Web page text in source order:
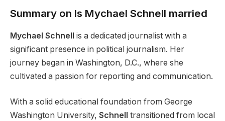
Summary on Is Mychael Schnell married
Mychael Schnell is a dedicated journalist with a
significant presence in political journalism. Her
journey began in Washington, D.C., where she
cultivated a passion for reporting and communication.
With a solid educational foundation from George
Washington University, Schnell
transitioned from local